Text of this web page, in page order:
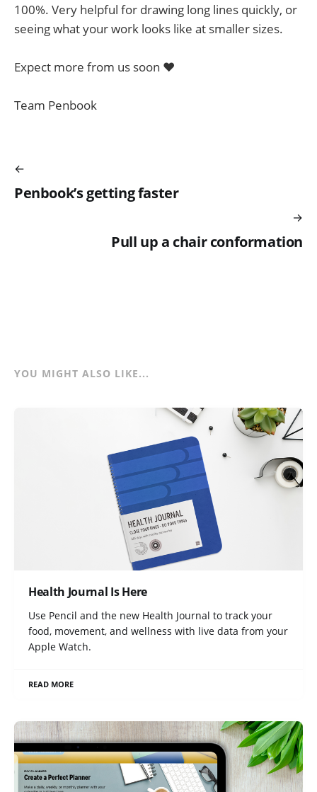
100%. Very helpful for drawing long lines quickly, or
seeing what your work looks like at smaller sizes.
Expect more from us soon ♥️
Team Penbook
Penbook’s getting faster
Pull up a chair conformation
YOU MIGHT ALSO LIKE...
Health Journal Is Here
Use Pencil and the new Health Journal to track your
food, movement, and wellness with live data from your
Apple Watch.
READ MORE